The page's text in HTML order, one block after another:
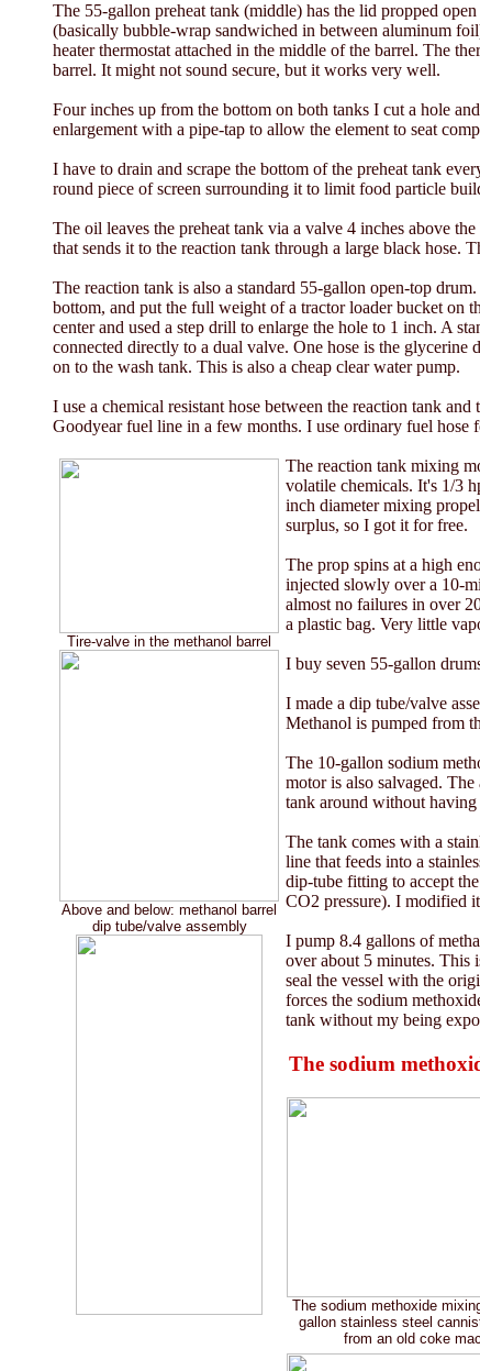
The 55-gallon preheat tank (middle) has the lid propped
(basically bubble-wrap sandwiched in between aluminum
heater thermostat attached in the middle of the barrel. The
barrel. It might not sound secure, but it works very well.
Four inches up from the bottom on both tanks I cut a hole
enlargement with a pipe-tap to allow the element to seat
I have to drain and scrape the bottom of the preheat tank
round piece of screen surrounding it to limit food particle
The oil leaves the preheat tank via a valve 4 inches above
that sends it to the reaction tank through a large black hose.
The reaction tank is also a standard 55-gallon open-top
bottom, and put the full weight of a tractor loader bucket on
center and used a step drill to enlarge the hole to 1 inch. A
connected directly to a dual valve. One hose is the
on to the wash tank. This is also a cheap clear water pump.
I use a chemical resistant hose between the reaction tank
Goodyear fuel line in a few months. I use ordinary fuel
Tire-valve in the methanol barrel
Above and below: methanol barrel
dip tube/valve assembly
The reaction tank mixing
volatile chemicals. It's 1/3
inch diameter mixing
surplus, so I got it for free.
The prop spins at a high
injected slowly over a 10-
almost no failures in over
a plastic bag. Very little
I buy seven 55-gallon
I made a dip tube/valve
Methanol is pumped from
The 10-gallon sodium
motor is also salvaged.
tank around without having
The tank comes with a
line that feeds into a
dip-tube fitting to accept
CO2 pressure). I modified
I pump 8.4 gallons of
over about 5 minutes. This
seal the vessel with the
forces the sodium
tank without my being
The sodium
The sodium methoxide
gallon stainless steel
from an old coke